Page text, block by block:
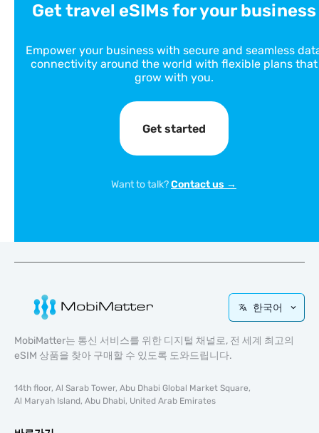
Get travel eSIMs for your business
Empower your business with secure and seamless
connectivity around the world with flexible plans that
grow with you.
Get started
Want to talk?Contact us →
한국어
MobiMatter는 통신 서비스를 위한 디지털 채널로, 전 세계 최고의
eSIM 상품을 찾아 구매할 수 있도록 도와드립니다.
14th floor, Al Sarab Tower, Abu Dhabi Global Market Square,
Al Maryah Island, Abu Dhabi, United Arab Emirates